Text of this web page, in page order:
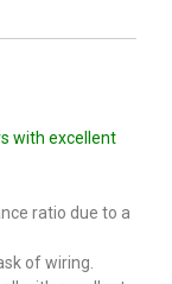
with excellent
ratio due to a
of wiring.